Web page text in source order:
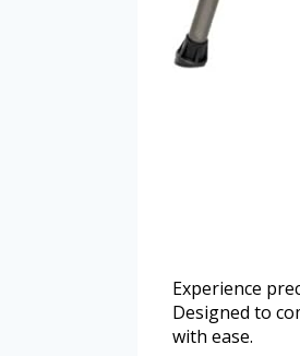
Experience
Designed to
with ease.